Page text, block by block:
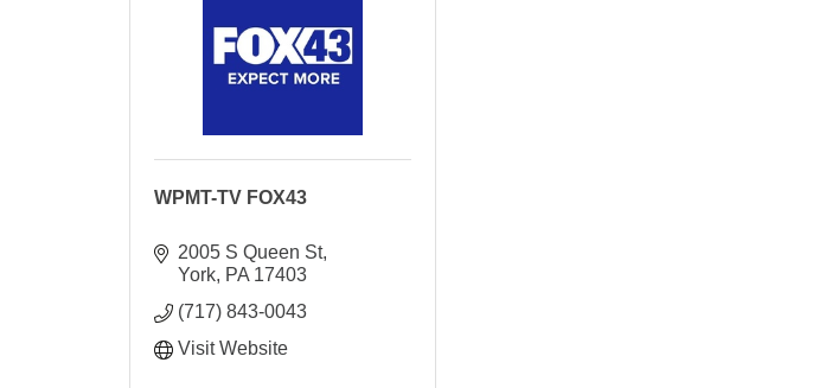
WPMT-TV FOX43
2005 S Queen St
York PA 17403
(717) 843-0043
Visit Website